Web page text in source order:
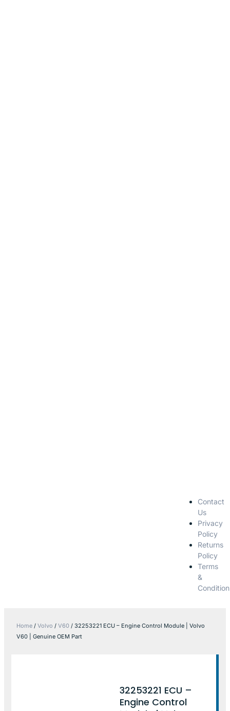
Contact
Us
Privacy
Policy
Returns
Policy
Terms
&
Home / Volvo / V60 / 32253221 ECU – Engine Control Module | Volvo
V60 | Genuine OEM Part
32253221 ECU –
Engine Control